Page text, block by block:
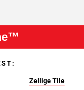
Zellige Tile